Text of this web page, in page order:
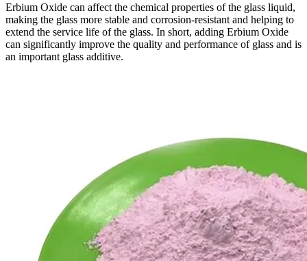
Erbium Oxide can affect the chemical properties of the glass liquid,
making the glass more stable and corrosion-resistant and helping to
extend the service life of the glass. In short, adding Erbium Oxide
can significantly improve the quality and performance of glass and is
an important glass additive.